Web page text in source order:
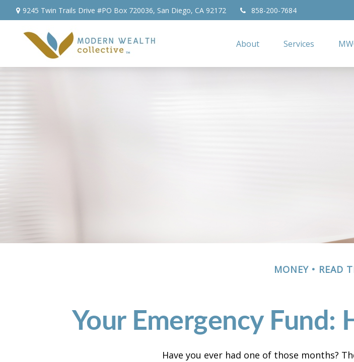
9245 Twin Trails Drive #PO Box 720036, San Diego, CA 92172 858-200-7684
About Services
MONEY READ
Your Emergency Fund:
Have you ever had one of those months?